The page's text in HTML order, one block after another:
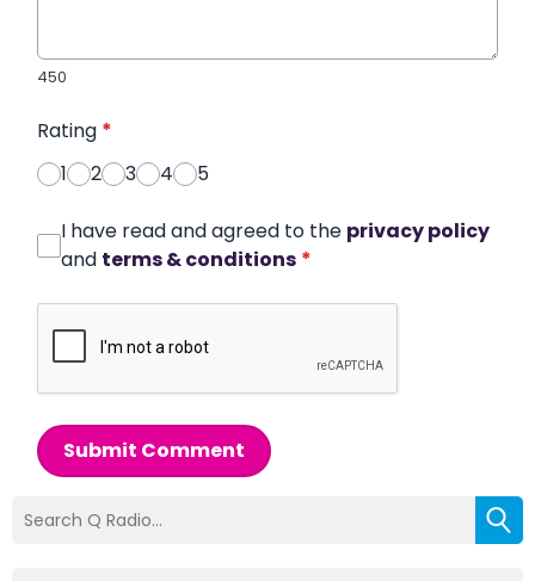
450
Rating *
1
2 3 4 5
I have read and agreed to the privacy policy
and terms & conditions *
Submit Comment